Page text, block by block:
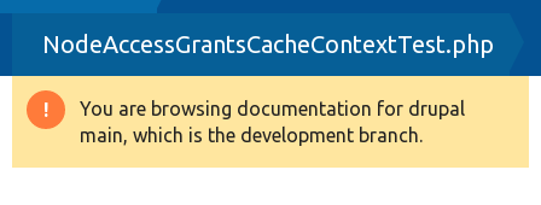
Drupal 8+
Other projects
NodeAccessGrantsCacheContextTest.php
Warning
message
You are browsing documentation for drupal
main, which is the development branch.